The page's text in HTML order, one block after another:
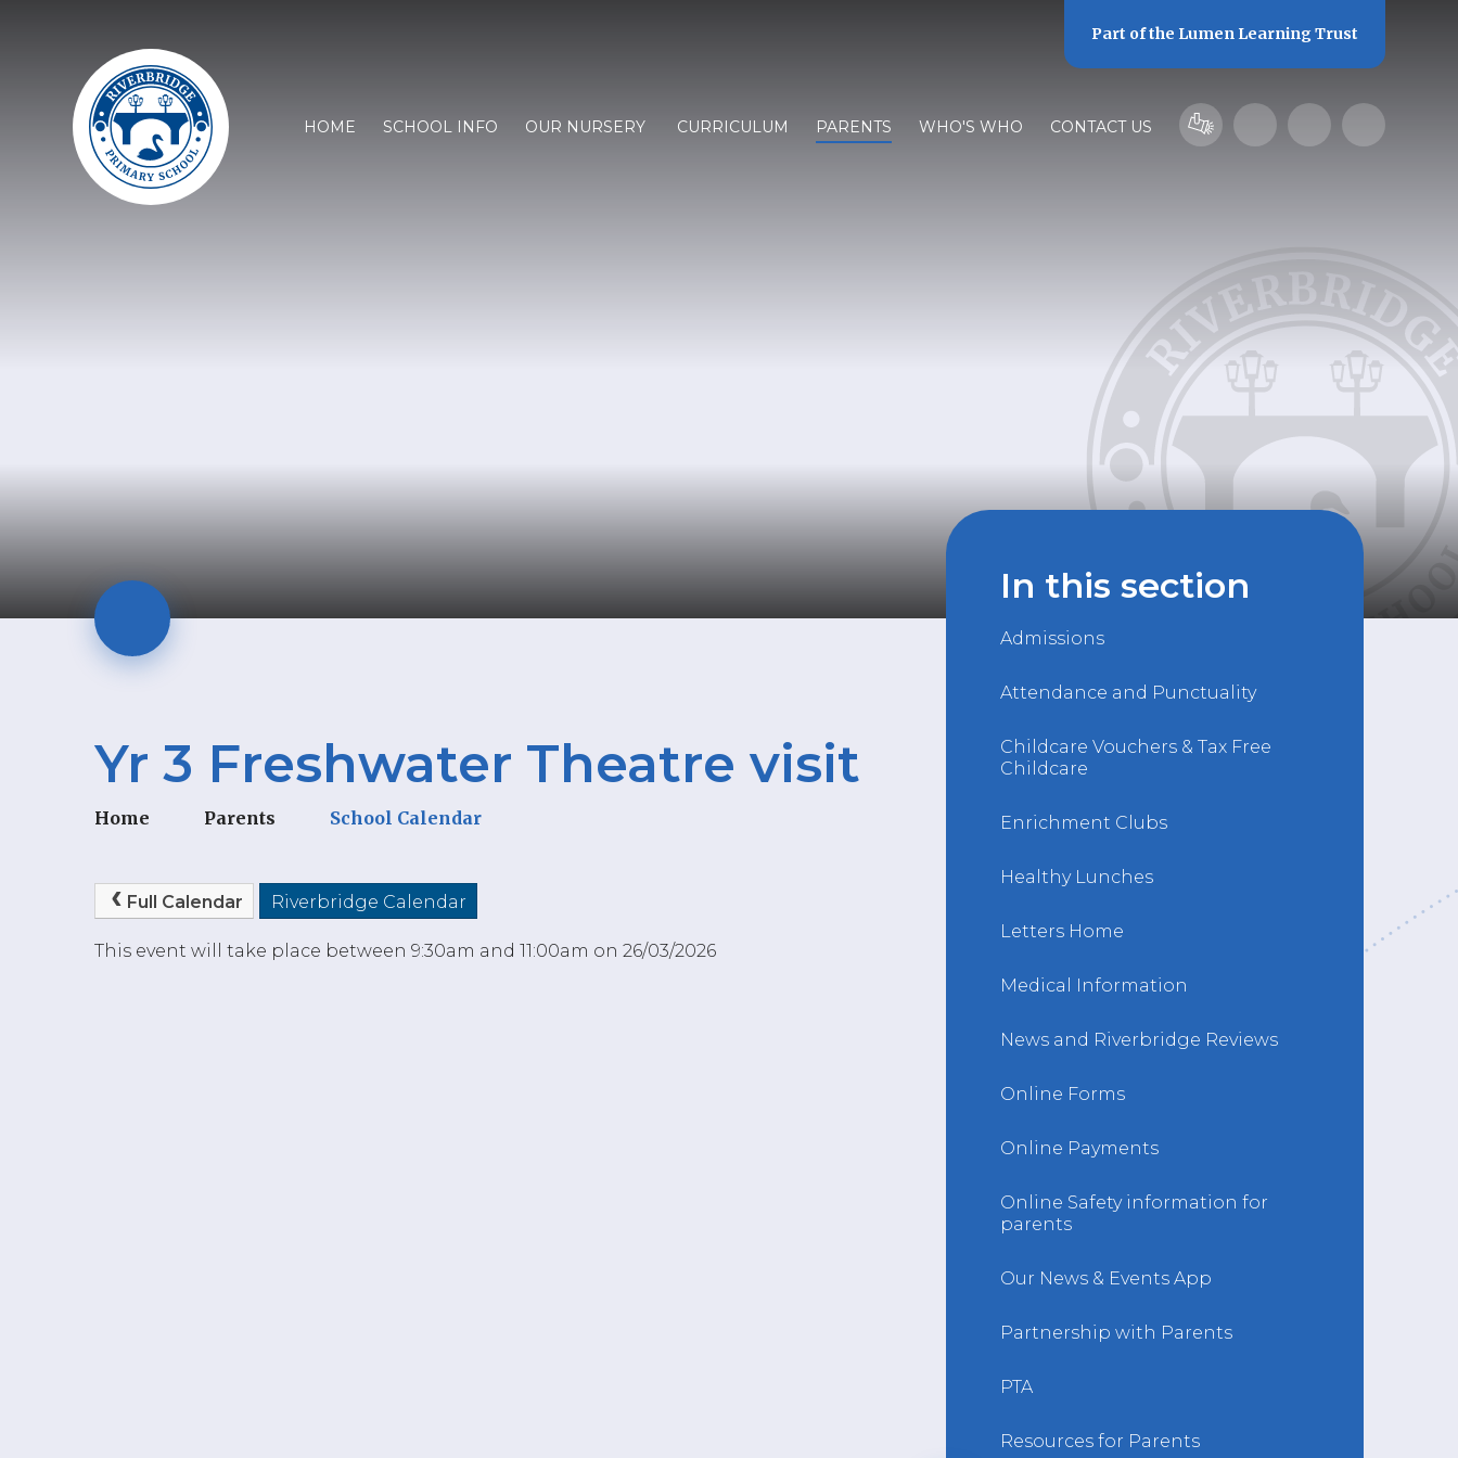
HOME SCHOOL INFO OUR NURSERY CURRICULUM PARENTS WHO'S WHO CONTACT US
Part of the Lumen Learning Trust
Yr 3 Freshwater Theatre visit
Home Parents School Calendar
Full Calendar Riverbridge Calendar
This event will take place between 9:30am and 11:00am on 26/03/2026
In this section
Admissions
Attendance and Punctuality
Childcare Vouchers & Tax Free
Childcare
Enrichment Clubs
Healthy Lunches
Letters Home
Medical Information
News and Riverbridge Reviews
Online Forms
Online Payments
Online Safety information for
parents
Our News & Events App
Partnership with Parents
PTA
Resources for Parents